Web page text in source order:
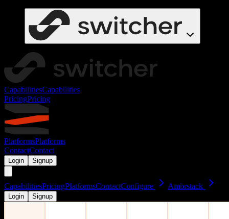
CapabilitiesCapabilities
PricingPricing
PlatformsPlatforms
ContactContact
Login Signup
CapabilitiesPricingPlatformsContactConfigure Ambrstack
Login Signup